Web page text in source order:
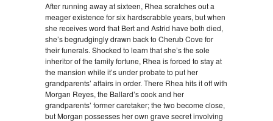
After running away at sixteen, Rhea scratches out a
meager existence for six hardscrabble years, but when
she receives word that Bert and Astrid have both died,
she’s begrudgingly drawn back to Cherub Cove for
their funerals. Shocked to learn that she’s the sole
inheritor of the family fortune, Rhea is forced to stay at
the mansion while it’s under probate to put her
grandparents’ affairs in order. There Rhea hits it off with
Morgan Reyes, the Ballard’s cook and her
grandparents’ former caretaker; the two become close,
but Morgan possesses her own grave secret involving